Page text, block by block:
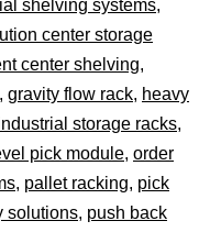
shelving systems,
center storage
center shelving,
, gravity flow rack, heavy
storage racks,
pick module, order
, pallet racking, pick
solutions, push back